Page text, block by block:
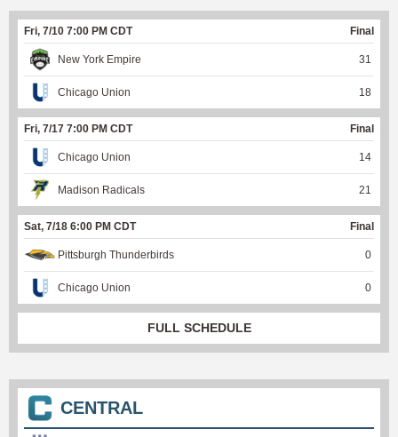
Fri, 7/10 7:00 PM CDT Final
New York Empire 31
Chicago Union 18
Fri, 7/17 7:00 PM CDT Final
Chicago Union 14
Madison Radicals 21
Sat, 7/18 6:00 PM CDT Final
Pittsburgh Thunderbirds 0
Chicago Union 0
FULL SCHEDULE
CENTRAL